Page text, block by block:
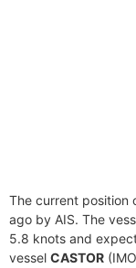
The current position
ago by AIS. The
5.8 knots and
vessel CASTOR